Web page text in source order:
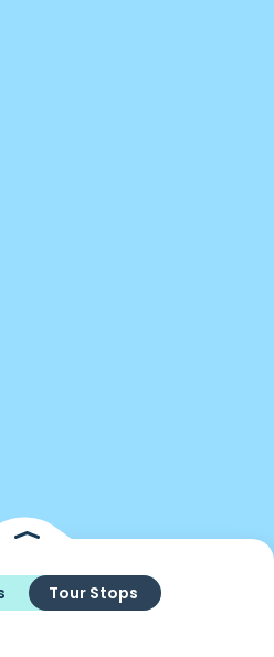
Tour Stops